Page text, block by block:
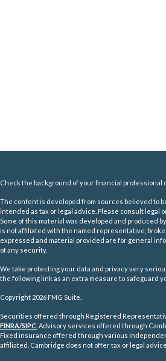
Check the background of your financial professional
The content is developed from sources believed to
intended as tax or legal advice. Please consult
Some of this material was developed and produced
is not affiliated with the named representative,
expressed and material provided are for general
of any security.
We take protecting your data and privacy very
the following link as an extra measure to safeguard
Copyright 2026 FMG Suite.
Securities offered through Registered
FINRA/SIPC Advisory services offered through
Fixed insurance offered through various
affiliated. Cambridge does not offer tax or legal advice.